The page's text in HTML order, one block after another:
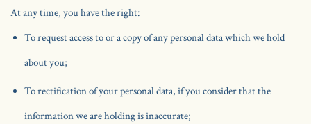
At any time, you have the right:
To request access to or a copy of any personal data which we hold
about you;
To rectification of your personal data, if you consider that the
information we are holding is inaccurate;